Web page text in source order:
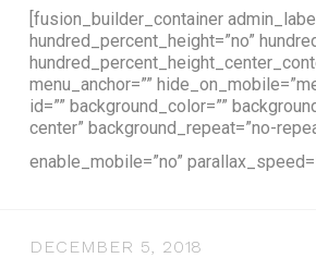
[fusion_builder_container
hundred_percent_height=”no”
menu_anchor=””
id=”” background_color=””
center” background_repeat=”no-
enable_mobile=”no”
DECEMBER 5, 2018